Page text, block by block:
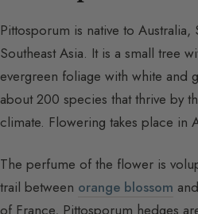
Pittosporum is native to Australia,
Southeast Asia. It is a small tree
evergreen foliage with white and
about 200 species that thrive by
climate. Flowering takes place in
The perfume of the flower is
trail between orange blossom and
of France, Pittosporum hedges